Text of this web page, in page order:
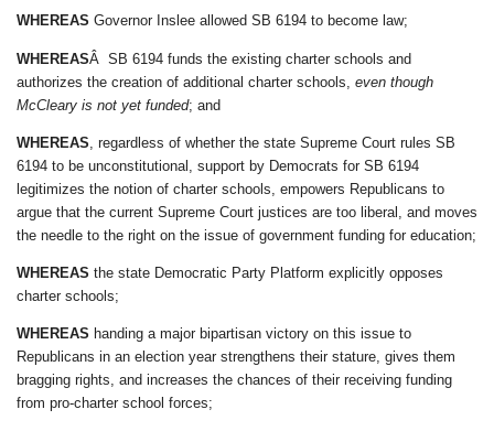
WHEREAS Governor Inslee allowed SB 6194 to become law;
WHEREASÂ SB 6194 funds the existing charter schools and
authorizes the creation of additional charter schools, even though
McCleary is not yet funded; and
WHEREAS , regardless of whether the state Supreme Court rules SB
6194 to be unconstitutional, support by Democrats for SB 6194
legitimizes the notion of charter schools, empowers Republicans to
argue that the current Supreme Court justices are too liberal, and moves
the needle to the right on the issue of government funding for education;
WHEREAS the state Democratic Party Platform explicitly opposes
charter schools;
WHEREAS handing a major bipartisan victory on this issue to
Republicans in an election year strengthens their stature, gives them
bragging rights, and increases the chances of their receiving funding
from pro-charter school forces;